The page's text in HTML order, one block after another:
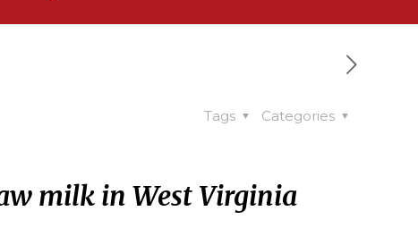
Categories
Tags
milk in West Virginia